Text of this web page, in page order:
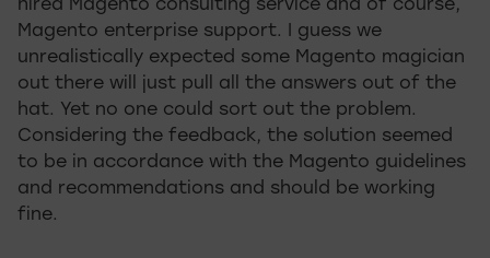
hired Magento consulting service and of course,
Magento enterprise support. I guess we
unrealistically expected some Magento magician
out there will just pull all the answers out of the
hat. Yet no one could sort out the problem.
Considering the feedback, the solution seemed
to be in accordance with the Magento guidelines
and recommendations and should be working
fine.